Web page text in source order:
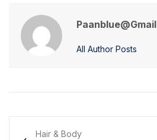
All Author Posts
Hair & Body